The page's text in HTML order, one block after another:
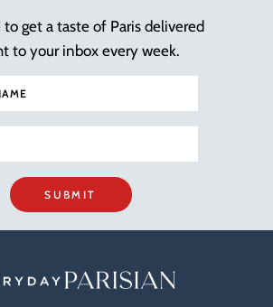
to get a taste of Paris delivered
to your inbox every week.
SUBMIT